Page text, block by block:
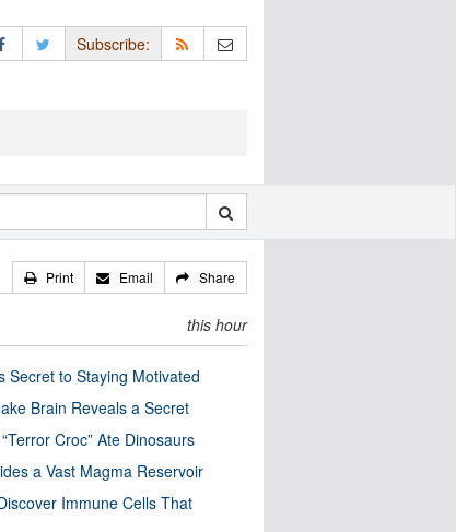
Subscribe:
Print Email Share
this hour
Secret to Staying Motivated
Brain Reveals a Secret
Croc” Ate Dinosaurs
a Vast Magma Reservoir
Immune Cells That